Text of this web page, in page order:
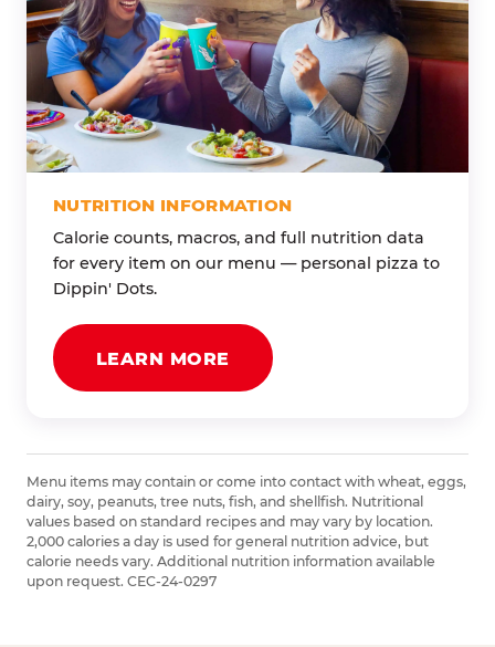
NUTRITION INFORMATION
Calorie counts, macros, and full nutrition data
for every item on our menu — personal pizza to
Dippin' Dots.
LEARN MORE
Menu items may contain or come into contact with wheat, eggs,
dairy, soy, peanuts, tree nuts, fish, and shellfish. Nutritional
values based on standard recipes and may vary by location.
2,000 calories a day is used for general nutrition advice, but
calorie needs vary. Additional nutrition information available
upon request. CEC-24-0297